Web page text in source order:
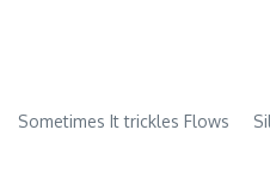
Sometimes It trickles Flows